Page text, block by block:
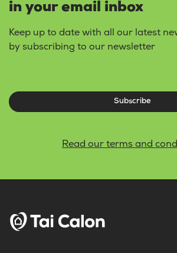
in your email inbox
Keep up to date with all our latest
by subscribing to our newsletter
Subscribe
Read our terms and